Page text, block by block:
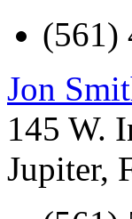
(561)
Jon
145 W.
Jupiter,